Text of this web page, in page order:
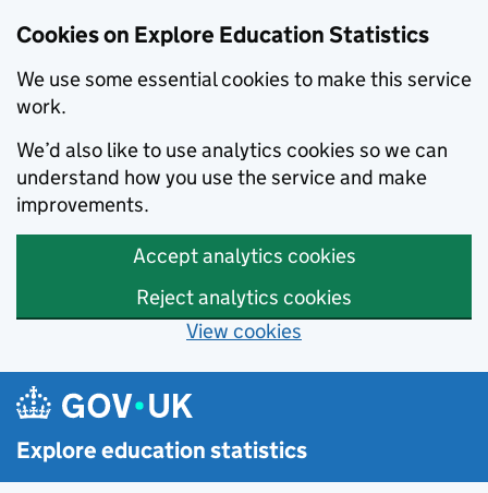
Cookies on Explore Education Statistics
We use some essential cookies to make this service
work.
We’d also like to use analytics cookies so we can
understand how you use the service and make
improvements.
Accept analytics cookies
Reject analytics cookies
View cookies
Skip to main content
Explore education statistics